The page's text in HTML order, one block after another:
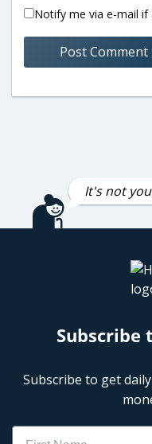
Notify me via e-mail
It's not
Subscribe to get
Name